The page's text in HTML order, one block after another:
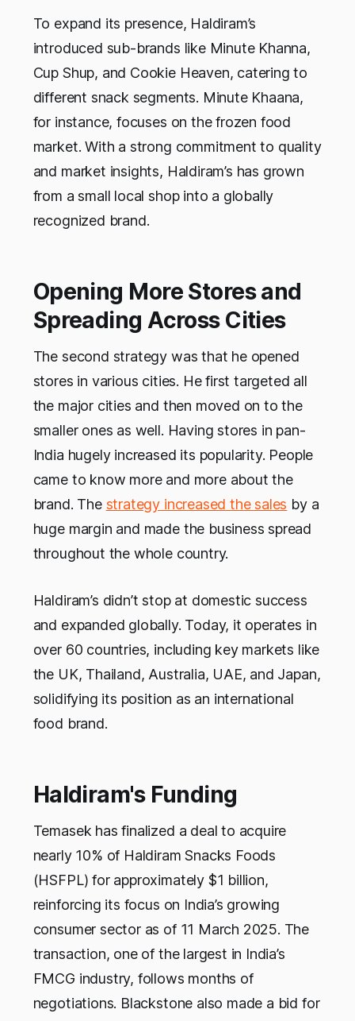
To expand its presence, Haldiram’s
introduced sub-brands like Minute Khanna,
Cup Shup, and Cookie Heaven, catering to
different snack segments. Minute Khaana,
for instance, focuses on the frozen food
market. With a strong commitment to quality
and market insights, Haldiram’s has grown
from a small local shop into a globally
recognized brand.
Opening More Stores and
Spreading Across Cities
The second strategy was that he opened
stores in various cities. He first targeted all
the major cities and then moved on to the
smaller ones as well. Having stores in pan-
India hugely increased its popularity. People
came to know more and more about the
brand. The strategy increased the sales by a
huge margin and made the business spread
throughout the whole country.
Haldiram’s didn’t stop at domestic success
and expanded globally. Today, it operates in
over 60 countries, including key markets like
the UK, Thailand, Australia, UAE, and Japan,
solidifying its position as an international
food brand.
Haldiram's Funding
Temasek has finalized a deal to acquire
nearly 10% of Haldiram Snacks Foods
(HSFPL) for approximately $1 billion,
reinforcing its focus on India’s growing
consumer sector as of 11 March 2025. The
transaction, one of the largest in India’s
FMCG industry, follows months of
negotiations. Blackstone also made a bid for